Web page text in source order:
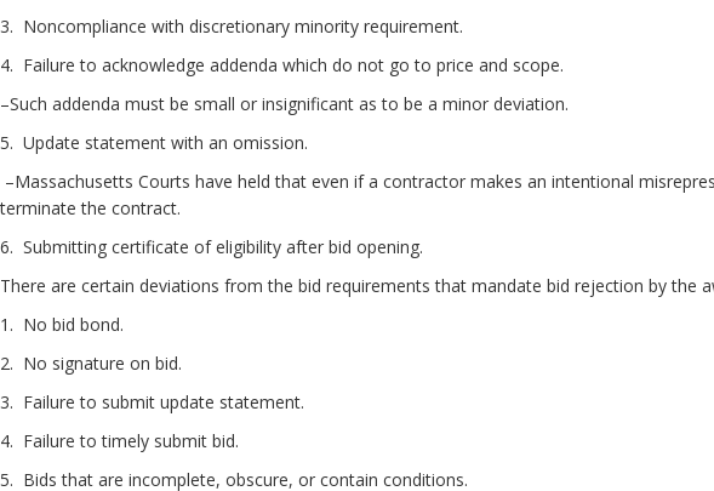
3. Noncompliance with discretionary minority
4. Failure to acknowledge addenda which do not go to price and scope.
–Such addenda must be small or insignificant as to be a minor deviation.
5. Update statement with an omission.
–Massachusetts Courts have held that even if a contractor makes an intentional
terminate the contract.
6. Submitting certificate of eligibility after bid opening.
There are certain deviations from the bid requirements that mandate bid rejection by the
1. No bid
2. No signature on
3. Failure to submit update statement.
4. Failure to timely submit
5. Bids that are incomplete, obscure, or contain conditions.